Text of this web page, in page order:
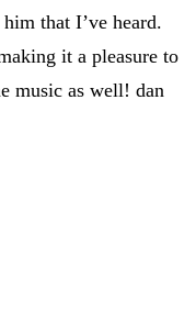
that I’ve heard.
it a pleasure to
music as well! dan